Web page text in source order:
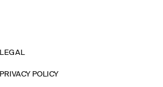
LEGAL
PRIVACY POLICY